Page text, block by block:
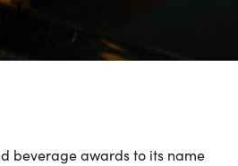
beverage awards to its name